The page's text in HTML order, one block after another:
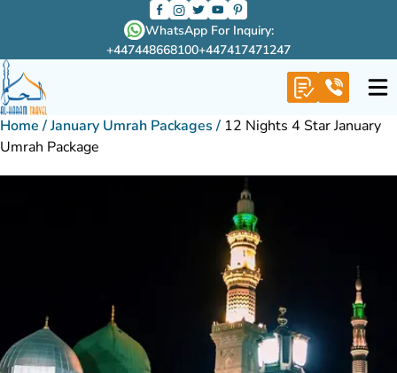
WhatsApp For Inquiry:
+447448668100+447417471247
Home /January Umrah Packages / 12 Nights 4 Star January
Umrah Package